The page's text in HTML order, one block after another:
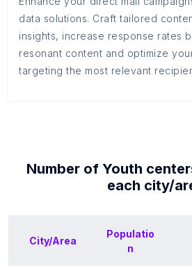
data solutions. Craft tailored
insights, increase response rates
resonant content and optimize
targeting the most relevant
Number of Youth
each city/
City/Area
Populatio
n